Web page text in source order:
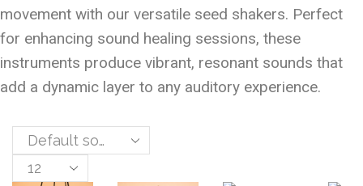
movement with our versatile seed shakers. Perfect
for enhancing sound healing sessions, these
instruments produce vibrant, resonant sounds that
add a dynamic layer to any auditory experience.